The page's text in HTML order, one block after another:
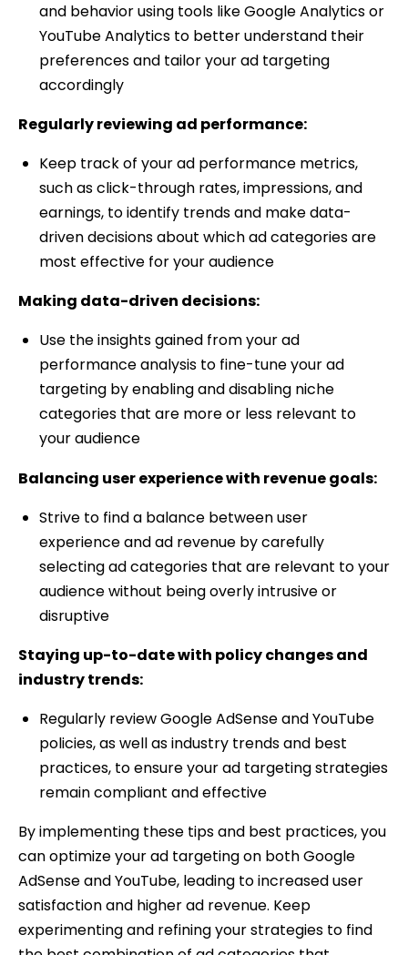
and behavior using tools like Google Analytics or
YouTube Analytics to better understand their
preferences and tailor your ad targeting
accordingly
Regularly reviewing ad performance:
Keep track of your ad performance metrics,
such as click-through rates, impressions, and
earnings, to identify trends and make data-
driven decisions about which ad categories are
most effective for your audience
Making data-driven decisions:
Use the insights gained from your ad
performance analysis to fine-tune your ad
targeting by enabling and disabling niche
categories that are more or less relevant to
your audience
Balancing user experience with revenue goals:
Strive to find a balance between user
experience and ad revenue by carefully
selecting ad categories that are relevant to your
audience without being overly intrusive or
disruptive
Staying up-to-date with policy changes and
industry trends:
Regularly review Google AdSense and YouTube
policies, as well as industry trends and best
practices, to ensure your ad targeting strategies
remain compliant and effective
By implementing these tips and best practices, you
can optimize your ad targeting on both Google
AdSense and YouTube, leading to increased user
satisfaction and higher ad revenue. Keep
experimenting and refining your strategies to find